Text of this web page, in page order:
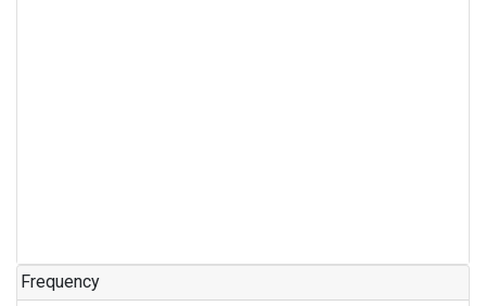
Frequency